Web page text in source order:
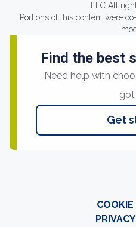
LLC All
Portions of this content were
Find the best
Need help with
got
Get